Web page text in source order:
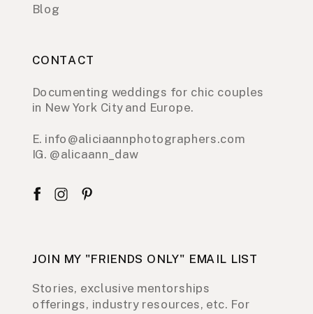
Blog
CONTACT
Documenting weddings for chic couples
in New York City and Europe.
E. info@aliciaannphotographers.com
IG. @alicaann_daw
JOIN MY "FRIENDS ONLY" EMAIL LIST
Stories, exclusive mentorships
offerings, industry resources, etc. For